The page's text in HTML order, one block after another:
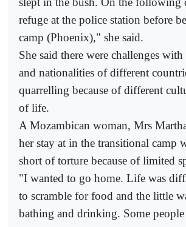
refuge at the police station before
camp (Phoenix)," she said.
She said there were challenges with
and nationalities of different
quarrelling because of different
of life.
A Mozambican woman, Mrs
her stay at in the transitional camp
short of torture because of limited
"I wanted to go home. Life was
to scramble for food and the little
bathing and drinking. Some people